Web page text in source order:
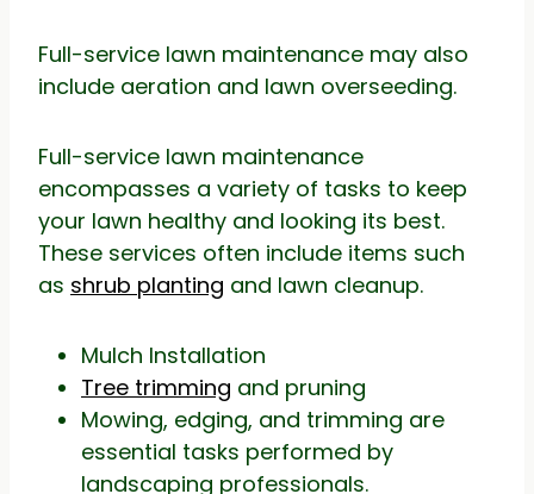
Full-service lawn maintenance may also
include aeration and lawn overseeding.
Full-service lawn maintenance
encompasses a variety of tasks to keep
your lawn healthy and looking its best.
These services often include items such
as shrub planting and lawn cleanup.
Mulch Installation
Tree trimming and pruning
Mowing, edging, and trimming are
essential tasks performed by
landscaping professionals.